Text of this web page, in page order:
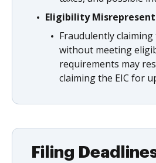
Eligibility
Fraudulently
without meeting
requirements may
claiming the EIC for
Filing